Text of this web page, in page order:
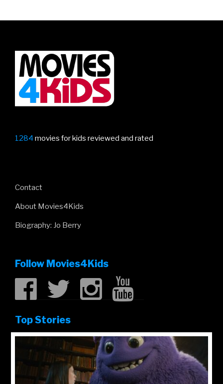
1284 movies for kids reviewed and rated
Contact
About Movies4Kids
Biography: Jo Berry
Follow Movies4Kids
Top Stories